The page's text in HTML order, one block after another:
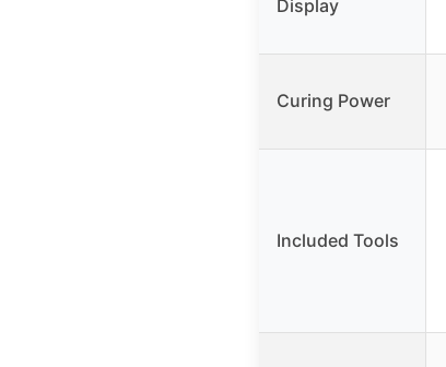
Display
Curing Power
Included Tools